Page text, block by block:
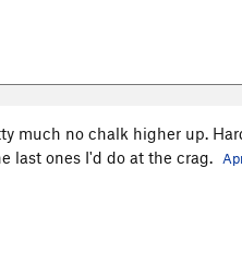
much no chalk higher up.
last ones I'd do at the crag.